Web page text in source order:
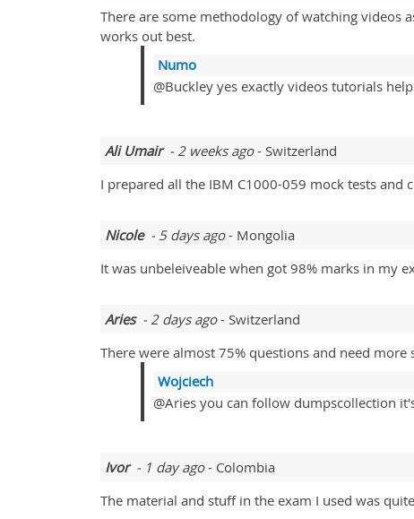
There are some methodology of watching videos
works out best.
Numo
@Buckley yes exactly videos tutorials
Ali Umair- 2 weeks ago- Switzerland
I prepared all the IBM C1000-059 mock tests
Nicole- 5 days ago- Mongolia
It was unbeleiveable when got 98% marks in my
Aries- 2 days ago- Switzerland
There were almost 75% questions and need
Wojciech
@Aries you can follow dumpscollection
Ivor- 1 day ago- Colombia
The material and stuff in the exam I used was